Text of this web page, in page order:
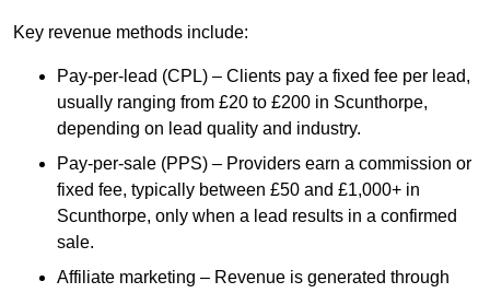
Key revenue methods include:
Pay-per-lead (CPL) – Clients pay a fixed fee per lead,
usually ranging from £20 to £200 in Scunthorpe,
depending on lead quality and industry.
Pay-per-sale (PPS) – Providers earn a commission or
fixed fee, typically between £50 and £1,000+ in
Scunthorpe, only when a lead results in a confirmed
sale.
Affiliate marketing – Revenue is generated through